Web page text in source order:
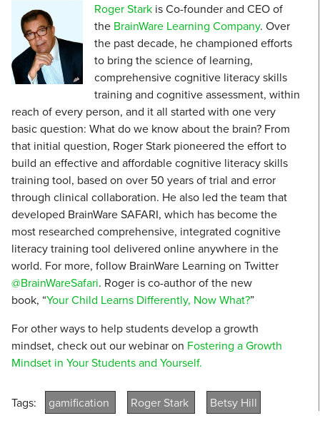
Roger Stark is Co-founder and CEO of
the BrainWare Learning Company. Over
the past decade, he championed efforts
to bring the science of learning,
comprehensive cognitive literacy skills
training and cognitive assessment, within
reach of every person, and it all started with one very
basic question: What do we know about the brain? From
that initial question, Roger Stark pioneered the effort to
build an effective and affordable cognitive literacy skills
training tool, based on over 50 years of trial and error
through clinical collaboration. He also led the team that
developed BrainWare SAFARI, which has become the
most researched comprehensive, integrated cognitive
literacy training tool delivered online anywhere in the
world. For more, follow BrainWare Learning on Twitter
@BrainWareSafari. Roger is co-author of the new
book, “Your Child Learns Differently, Now What?”
For other ways to help students develop a growth
mindset, check out our webinar on Fostering a Growth
Mindset in Your Students and Yourself.
Tags: gamification Roger Stark Betsy Hill